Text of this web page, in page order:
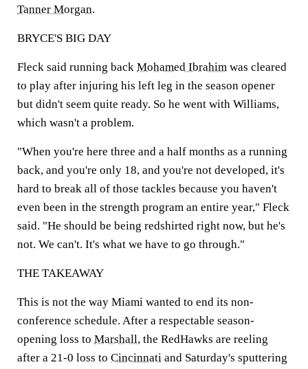
Tanner Morgan.
BRYCE'S BIG DAY
Fleck said running back Mohamed Ibrahim was cleared
to play after injuring his left leg in the season opener
but didn't seem quite ready. So he went with Williams,
which wasn't a problem.
"When you're here three and a half months as a running
back, and you're only 18, and you're not developed, it's
hard to break all of those tackles because you haven't
even been in the strength program an entire year," Fleck
said. "He should be being redshirted right now, but he's
not. We can't. It's what we have to go through."
THE TAKEAWAY
This is not the way Miami wanted to end its non-
conference schedule. After a respectable season-
opening loss to Marshall, the RedHawks are reeling
after a 21-0 loss to Cincinnati and Saturday's sputtering